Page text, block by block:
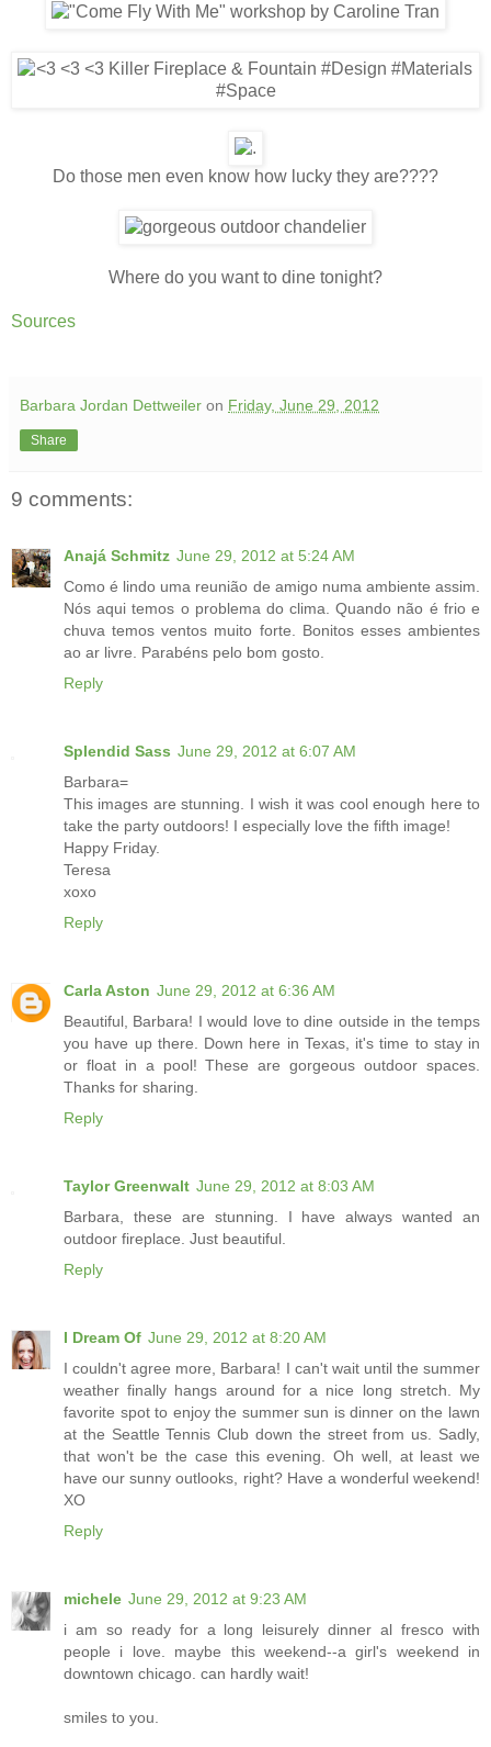
Do those men even know how lucky they are????
Where do you want to dine tonight?
Sources
Barbara Jordan Dettweiler on Friday, June 29, 2012
Share
9 comments:
Anajá Schmitz June 29, 2012 at 5:24 AM
Como é lindo uma reunião de amigo numa ambiente assim.
Nós aqui temos o problema do clima. Quando não é frio e
chuva temos ventos muito forte. Bonitos esses ambientes
ao ar livre. Parabéns pelo bom gosto.
Reply
Splendid Sass June 29, 2012 at 6:07 AM
Barbara=
This images are stunning. I wish it was cool enough here to
take the party outdoors! I especially love the fifth image!
Happy Friday.
Teresa
xoxo
Reply
Carla Aston June 29, 2012 at 6:36 AM
Beautiful, Barbara! I would love to dine outside in the temps
you have up there. Down here in Texas, it's time to stay in
or float in a pool! These are gorgeous outdoor spaces.
Thanks for sharing.
Reply
Taylor Greenwalt June 29, 2012 at 8:03 AM
Barbara, these are stunning. I have always wanted an
outdoor fireplace. Just beautiful.
Reply
I Dream Of June 29, 2012 at 8:20 AM
I couldn't agree more, Barbara! I can't wait until the summer
weather finally hangs around for a nice long stretch. My
favorite spot to enjoy the summer sun is dinner on the lawn
at the Seattle Tennis Club down the street from us. Sadly,
that won't be the case this evening. Oh well, at least we
have our sunny outlooks, right? Have a wonderful weekend!
XO
Reply
michele June 29, 2012 at 9:23 AM
i am so ready for a long leisurely dinner al fresco with
people i love. maybe this weekend--a girl's weekend in
downtown chicago. can hardly wait!
smiles to you.